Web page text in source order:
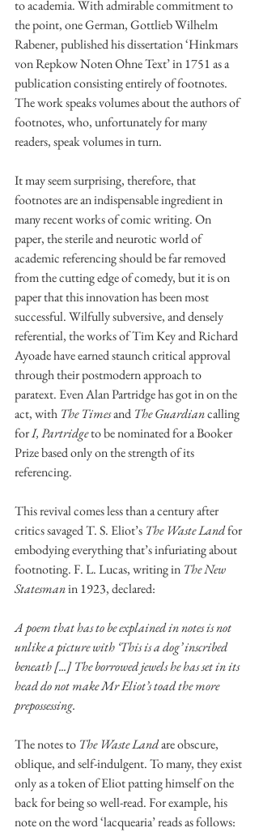
to academia. With admirable commitment to
the point, one German, Gottlieb Wilhelm
Rabener, published his dissertation ‘Hinkmars
von Repkow Noten Ohne Text’ in 1751 as a
publication consisting entirely of footnotes.
The work speaks volumes about the authors of
footnotes, who, unfortunately for many
readers, speak volumes in turn.
It may seem surprising, therefore, that
footnotes are an indispensable ingredient in
many recent works of comic writing. On
paper, the sterile and neurotic world of
academic referencing should be far removed
from the cutting edge of comedy, but it is on
paper that this innovation has been most
successful. Wilfully subversive, and densely
referential, the works of Tim Key and Richard
Ayoade have earned staunch critical approval
through their postmodern approach to
paratext. Even Alan Partridge has got in on the
act, with The Times and The Guardian calling
for I, Partridge to be nominated for a Booker
Prize based only on the strength of its
referencing.
This revival comes less than a century after
critics savaged T. S. Eliot’s The Waste Land for
embodying everything that’s infuriating about
footnoting. F. L. Lucas, writing in The New
Statesman in 1923, declared:
A poem that has to be explained in notes is not
unlike a picture with ‘This is a dog’ inscribed
beneath [...] The borrowed jewels he has set in its
head do not make Mr Eliot’s toad the more
prepossessing.
The notes to The Waste Land are obscure,
oblique, and self-indulgent. To many, they exist
only as a token of Eliot patting himself on the
back for being so well-read. For example, his
note on the word ‘lacquearia’ reads as follows: